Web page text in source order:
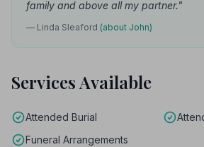
family and above all my partner."
— Linda Sleaford (about John)
Services Available
Attended Burial
Funeral Arrangements